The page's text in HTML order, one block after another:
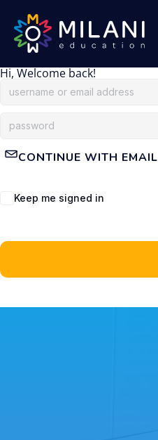
Hi, Welcome back!
CONTINUE WITH EMAIL
Keep me signed in